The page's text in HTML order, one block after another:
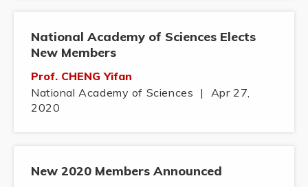
National Academy of Sciences Elects
New Members
Prof. CHENG Yifan
National Academy of Sciences |
Apr 27,
2020
New 2020 Members Announced